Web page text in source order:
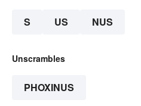
S US NUS
Unscrambles
PHOXINUS